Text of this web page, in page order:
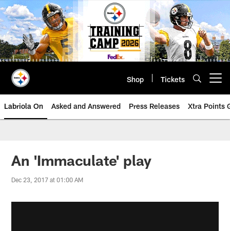
Skip
to
main
content
Shop Tickets
Labriola On Asked and Answered Press Releases Xtra Points
An 'Immaculate' play
Dec 23, 2017 at 01:00 AM